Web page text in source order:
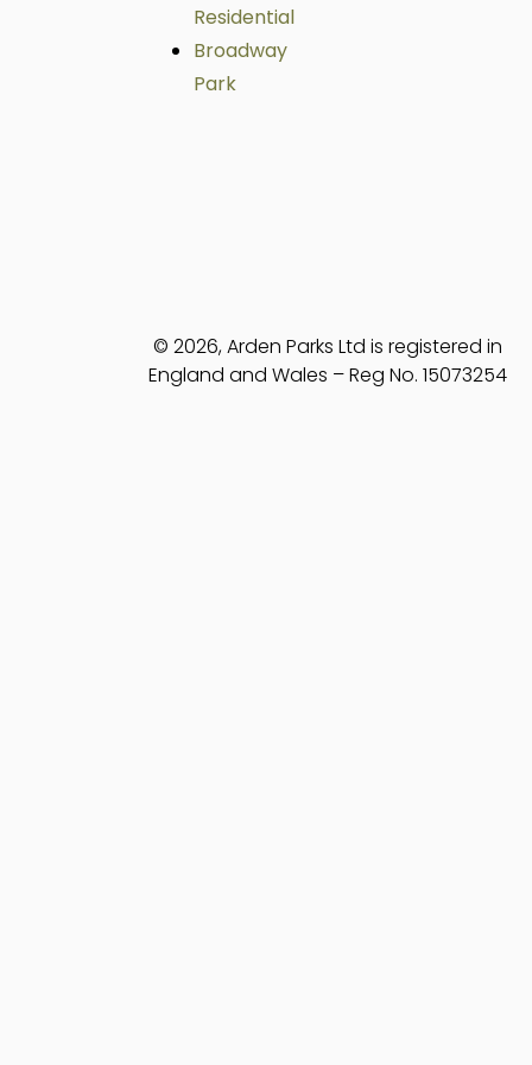
Residential
Broadway
Park
© 2026, Arden Parks Ltd is registered in
England and Wales – Reg No. 15073254